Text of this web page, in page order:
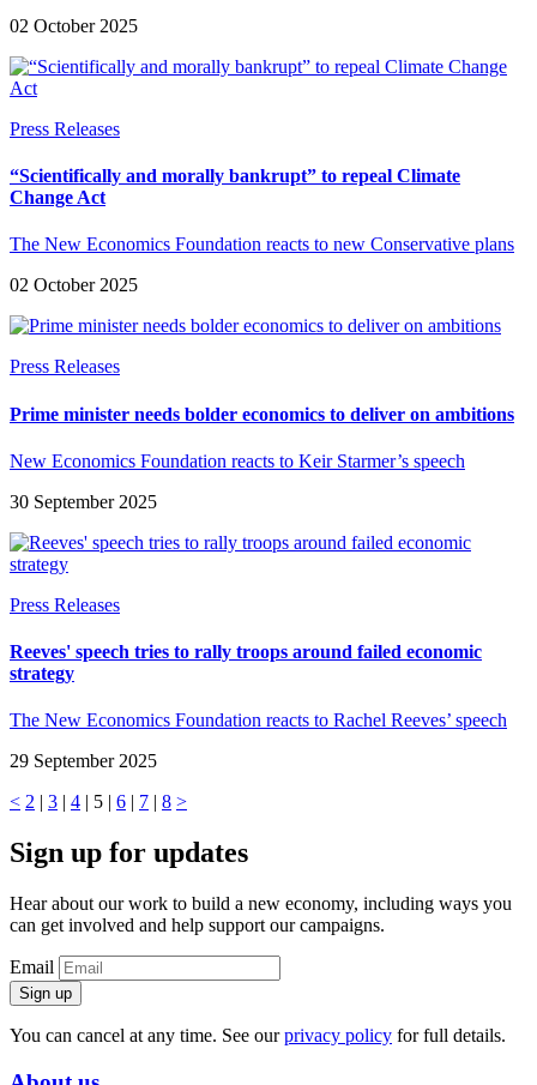
02 October 2025
Press Releases
“Scientifically and morally bankrupt” to repeal Climate
Change Act
The New Economics Foundation reacts to new Conservative plans
02 October 2025
Press Releases
Prime minister needs bolder economics to deliver on ambitions
New Economics Foundation reacts to Keir Starmer’s speech
30 September 2025
Press Releases
Reeves' speech tries to rally troops around failed economic
strategy
The New Economics Foundation reacts to Rachel Reeves’ speech
29 September 2025
< 2 | 3 | 4 | 5 | 6 | 7 | 8 >
Sign up for updates
Hear about our work to build a new economy, including ways you
can get involved and help support our campaigns.
Email
Sign up
You can cancel at any time. See ourprivacy policy for full details.